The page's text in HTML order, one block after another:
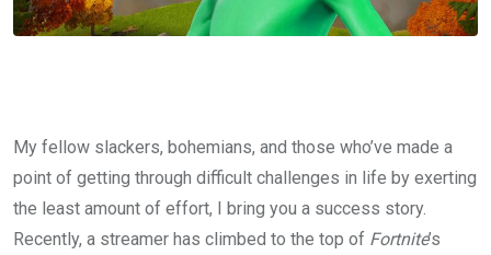
My fellow slackers, bohemians, and those who’ve made a
point of getting through difficult challenges in life by exerting
the least amount of effort, I bring you a success story.
Recently, a streamer has climbed to the top of Fortnite’s